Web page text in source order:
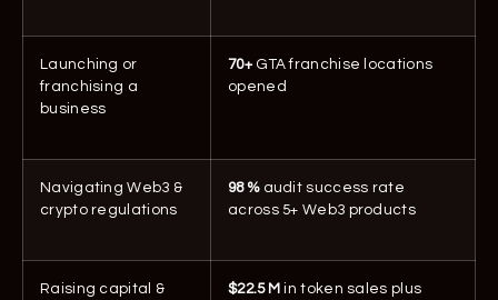
Launching or
franchising a
business
70+GTA franchise locations
opened
Navigating Web3 &
crypto regulations
98 %audit success rate
across 5+ Web3 products
Raising capital &
$22.5 M in token sales plus